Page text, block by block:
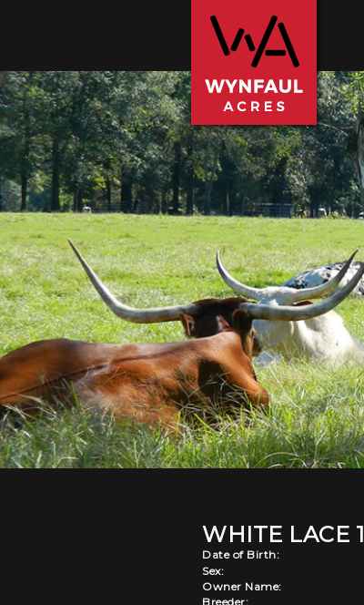
WHITE LACE 1
Date of Birth:
Sex:
Owner Name:
Breeder: